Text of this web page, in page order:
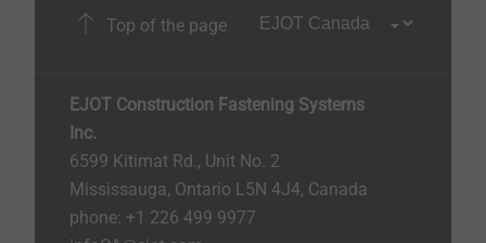
Top of the page
EJOT Construction Fastening Systems
Inc.
6599 Kitimat Rd., Unit No. 2
Mississauga, Ontario L5N 4J4, Canada​​​​​
phone: +1 226 499 9977